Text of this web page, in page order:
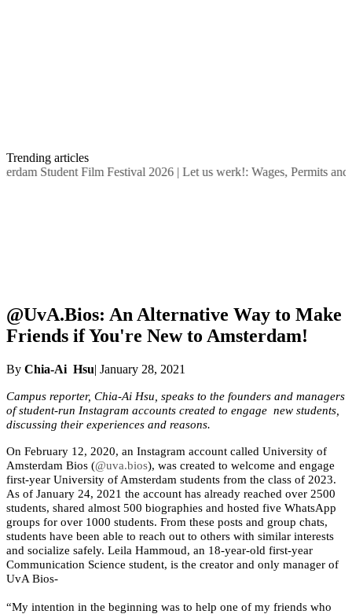
Trending articles
Student Film Festival 2026| Let us werk!: Wages, Permits and
@UvA.Bios: An Alternative Way to Make
Friends if You're New to Amsterdam!
By Chia-Ai Hsu| January 28, 2021
Campus reporter, Chia-Ai Hsu, speaks to the founders and managers
of student-run Instagram accounts created to engage  new students,
discussing their experiences and reasons.
On February 12, 2020, an Instagram account called University of
Amsterdam Bios (@uva.bios), was created to welcome and engage
first-year University of Amsterdam students from the class of 2023.
As of January 24, 2021 the account has already reached over 2500
students, shared almost 500 biographies and hosted five WhatsApp
groups for over 1000 students. From these posts and group chats,
students have been able to reach out to others with similar interests
and socialize safely. Leila Hammoud, an 18-year-old first-year
Communication Science student, is the creator and only manager of
UvA Bios-
“My intention in the beginning was to help one of my friends who